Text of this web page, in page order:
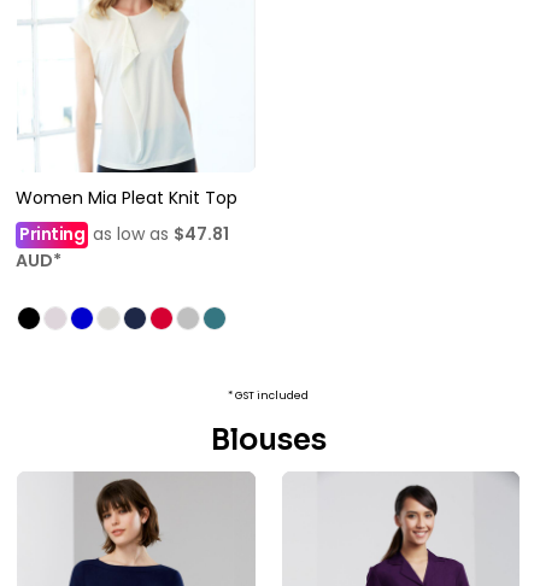
Women Mia Pleat Knit Top
Printing as low as $47.81
AUD*
* GST included
Blouses